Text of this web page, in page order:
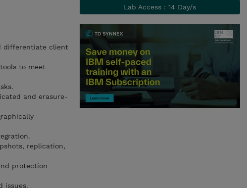
differentiate client
to meet
and erasure-
replication,
protection
issues.
Lab Access : 14 Day/s